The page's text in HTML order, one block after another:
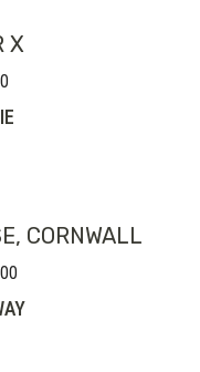
X
£80.00
CORNWALL
£200.00